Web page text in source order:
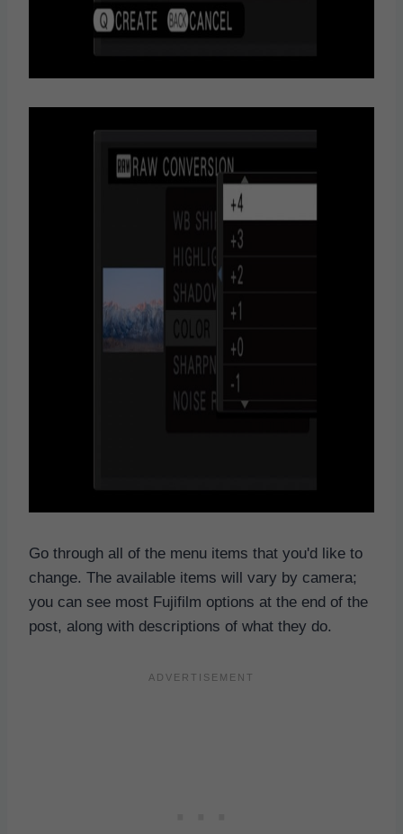
Go through all of the menu items that you'd like to
change. The available items will vary by camera;
you can see most Fujifilm options at the end of the
post, along with descriptions of what they do.